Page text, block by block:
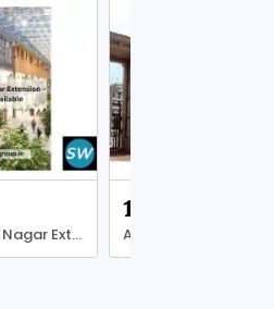
Buy Shop in Raj Nagar Extension